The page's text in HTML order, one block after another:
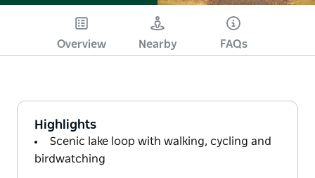
Overview Nearby FAQs
Highlights
Scenic lake loop with walking, cycling and
birdwatching